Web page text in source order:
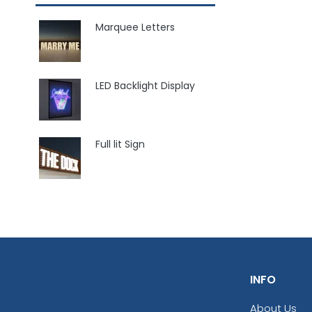
Marquee Letters
LED Backlight Display
Full lit Sign
INFO
About Us